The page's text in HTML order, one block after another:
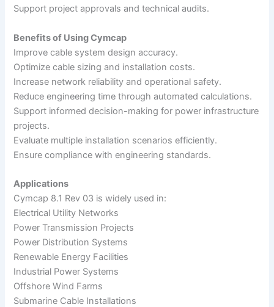
Support project approvals and technical audits.
Benefits of Using Cymcap
Improve cable system design accuracy.
Optimize cable sizing and installation costs.
Increase network reliability and operational safety.
Reduce engineering time through automated calculations.
Support informed decision-making for power infrastructure
projects.
Evaluate multiple installation scenarios efficiently.
Ensure compliance with engineering standards.
Applications
Cymcap 8.1 Rev 03 is widely used in:
Electrical Utility Networks
Power Transmission Projects
Power Distribution Systems
Renewable Energy Facilities
Industrial Power Systems
Offshore Wind Farms
Submarine Cable Installations